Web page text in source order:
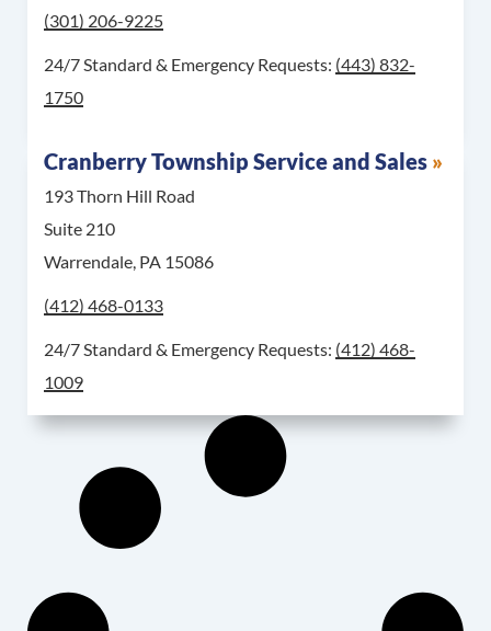
Call Columbia Service and Sales at
(301) 206-9225
24/7 Standard & Emergency Requests: For 24/7 Standard &
(443) 832-
1750
Cranberry Township Service and Sales
193 Thorn Hill Road
Suite 210
Warrendale, PA 15086
Call Cranberry Township Service and Sales at
(412) 468-0133
24/7 Standard & Emergency Requests: For 24/7 Standard &
(412) 468-
1009